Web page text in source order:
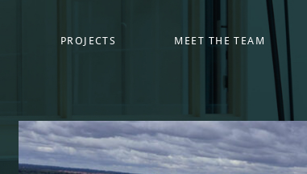
PROJECTS MEET THE TEAM